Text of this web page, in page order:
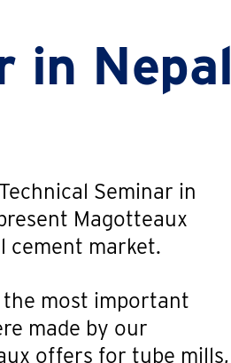
in Nepal
Seminar in
Magotteaux
cement market.
the most important
made by our
offers for tube mills,